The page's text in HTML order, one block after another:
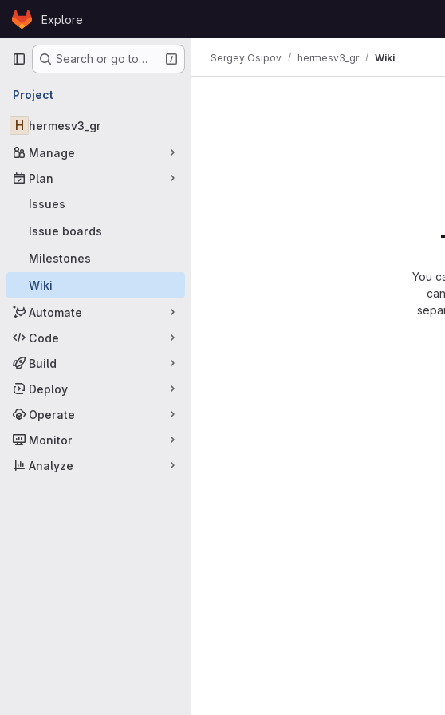
Skip to content
GitLabExplore
Primary navigation
Search or go to…
Project
H hermesv3_gr
Manage
Plan
Issues
Issue boards
Milestones
Wiki
Automate
Code
Build
Deploy
Operate
Monitor
Analyze
Sergey Osipov hermesv3_gr Wiki
You